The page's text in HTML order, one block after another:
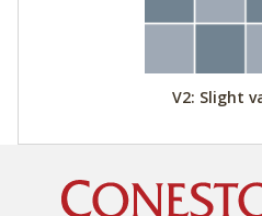
V2: Slight